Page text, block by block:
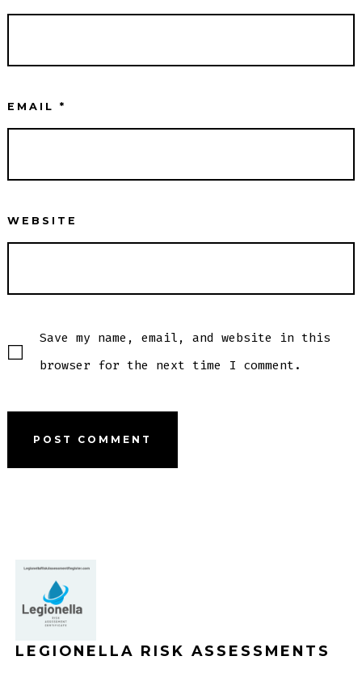
EMAIL*
WEBSITE
Save my name, email, and website in this
browser for the next time I comment.
LEGIONELLA RISK ASSESSMENTS